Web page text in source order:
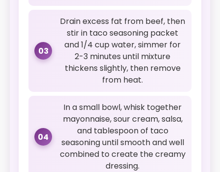
03
Drain excess fat from beef, then
stir in taco seasoning packet
and 1/4 cup water, simmer for
2-3 minutes until mixture
thickens slightly, then remove
from heat.
04
In a small bowl, whisk together
mayonnaise, sour cream, salsa,
and tablespoon of taco
seasoning until smooth and well
combined to create the creamy
dressing.